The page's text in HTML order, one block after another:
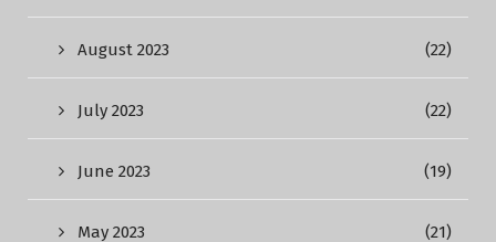
August 2023 (22)
July 2023 (22)
June 2023 (19)
May 2023 (21)